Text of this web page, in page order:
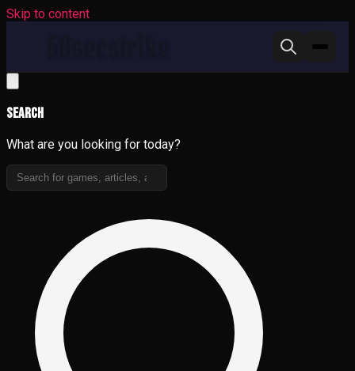
Skip to content
Search
What are you looking for today?